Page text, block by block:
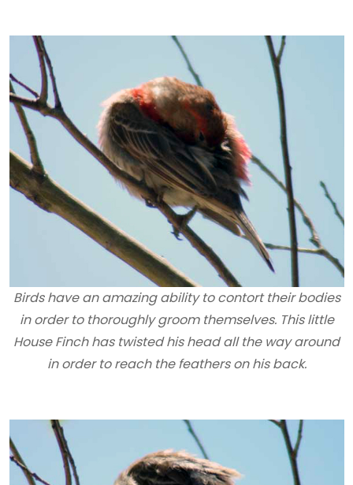
Birds have an amazing ability to contort their bodies
in order to thoroughly groom themselves. This little
House Finch has twisted his head all the way around
in order to reach the feathers on his back.